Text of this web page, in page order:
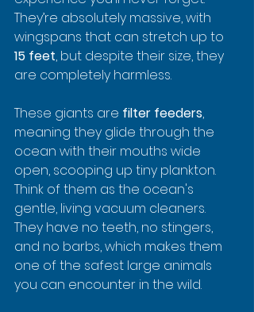
They’re absolutely massive, with
wingspans that can stretch up to
15 feet, but despite their size, they
are completely harmless.
These giants are filter feeders,
meaning they glide through the
ocean with their mouths wide
open, scooping up tiny plankton.
Think of them as the ocean's
gentle, living vacuum cleaners.
They have no teeth, no stingers,
and no barbs, which makes them
one of the safest large animals
you can encounter in the wild.